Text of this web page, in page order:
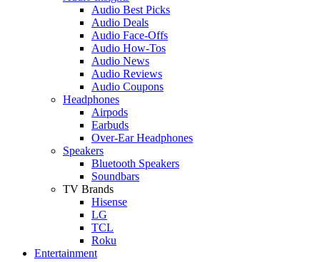
Audio Best Picks
Audio Deals
Audio Face-Offs
Audio How-Tos
Audio News
Audio Reviews
Audio Coupons
Headphones
Airpods
Earbuds
Over-Ear Headphones
Speakers
Bluetooth Speakers
Soundbars
TV Brands
Hisense
LG
TCL
Roku
Entertainment